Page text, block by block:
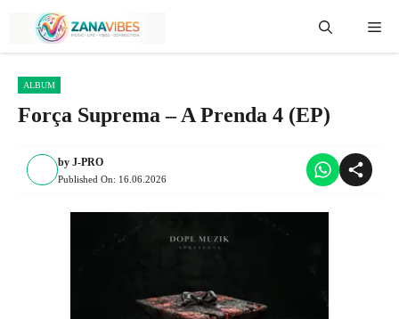
content
ALBUM
Força Suprema – A Prenda 4 (EP)
by J-PRO
Published On: 16.06.2026